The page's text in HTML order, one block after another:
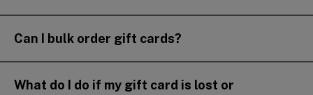
Can I bulk order gift cards?
What do I do if my gift card is lost or